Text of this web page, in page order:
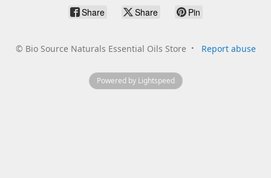
Share Share Pin
© Bio Source Naturals Essential Oils Store Report abuse
Powered by Lightspeed